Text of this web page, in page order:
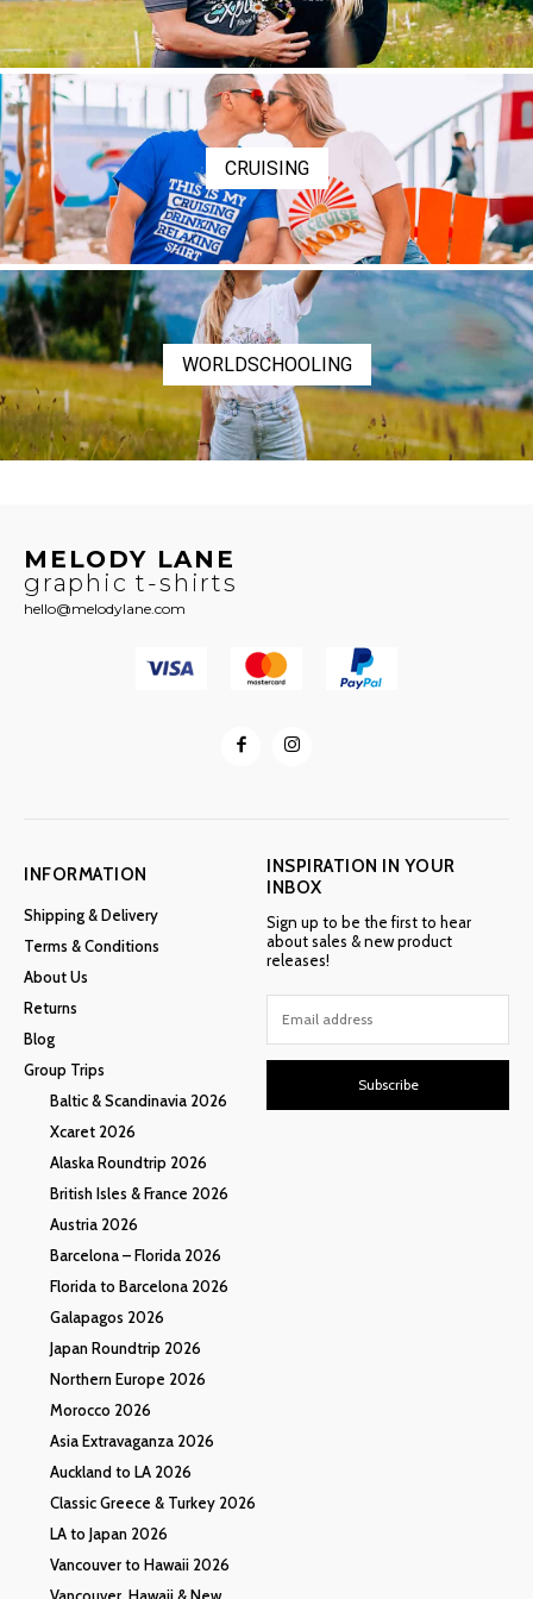
CRUISING
WORLDSCHOOLING
MELODY LANE
graphic t-shirts
hello@melodylane.com
INFORMATION
Shipping & Delivery
Terms & Conditions
About Us
Returns
Blog
Group Trips
Baltic & Scandinavia 2026
Xcaret 2026
Alaska Roundtrip 2026
British Isles & France 2026
Austria 2026
Barcelona – Florida 2026
Florida to Barcelona 2026
Galapagos 2026
Japan Roundtrip 2026
Northern Europe 2026
Morocco 2026
Asia Extravaganza 2026
Auckland to LA 2026
Classic Greece & Turkey 2026
LA to Japan 2026
Vancouver to Hawaii 2026
Vancouver, Hawaii & New
INSPIRATION IN YOUR
INBOX
Sign up to be the first to hear
about sales & new product
releases!
Subscribe